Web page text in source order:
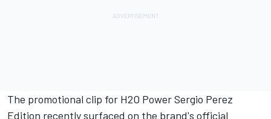
The promotional clip for H2O Power Sergio Perez
Edition recently surfaced on the brand's official